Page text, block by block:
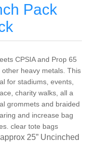
Pack
CPSIA and Prop 65
heavy metals. This
for stadiums, events,
charity walks, all a
grommets and braided
and increase bag
clear tote bags
25” Uncinched